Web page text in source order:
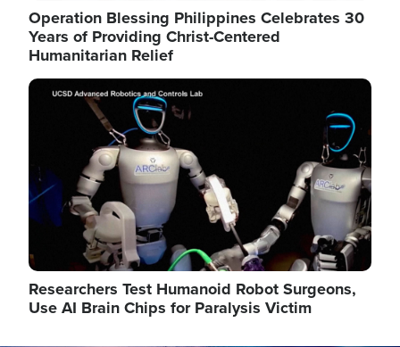
Operation Blessing Philippines Celebrates 30
Years of Providing Christ-Centered
Humanitarian Relief
Image
Researchers Test Humanoid Robot Surgeons,
Use AI Brain Chips for Paralysis Victim